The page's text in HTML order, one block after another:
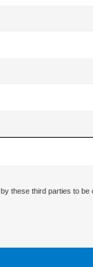
these third parties to